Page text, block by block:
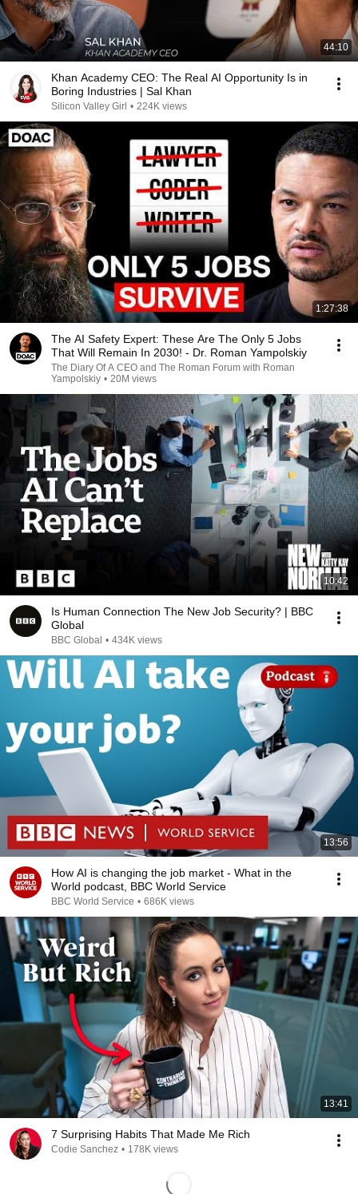
44:10
Khan Academy CEO: The Real AI Opportunity Is in
Boring Industries | Sal Khan
Silicon Valley Girl • 224K views
1:27:38
The AI Safety Expert: These Are The Only 5 Jobs
That Will Remain In 2030! - Dr. Roman Yampolskiy
The Diary Of A CEO and The Roman Forum with Roman
Yampolskiy • 20M views
10:42
Is Human Connection The New Job Security? | BBC
Global
BBC Global • 434K views
13:56
How AI is changing the job market - What in the
World podcast, BBC World Service
BBC World Service • 686K views
13:41
7 Surprising Habits That Made Me Rich
Codie Sanchez • 178K views